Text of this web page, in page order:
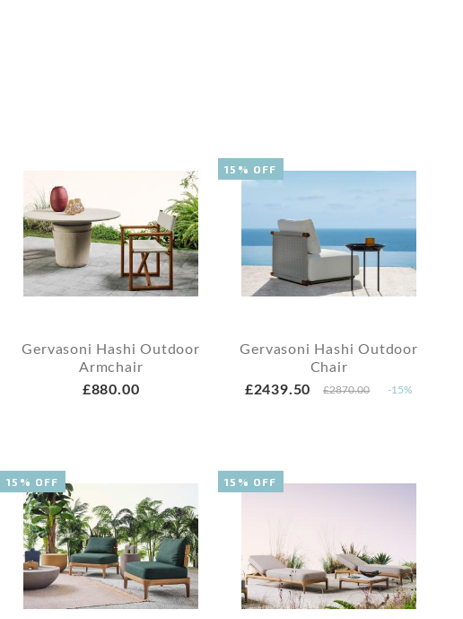
Gervasoni Hashi Outdoor
Armchair
£880.00
Gervasoni Hashi Outdoor
Chair
£2439.50
£2870.00 -15%
15% OFF
15% OFF 15% OFF